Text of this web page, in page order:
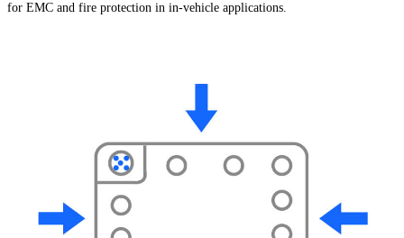
for EMC and fire protection in in-vehicle applications.